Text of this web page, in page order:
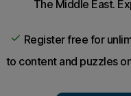
years of STV